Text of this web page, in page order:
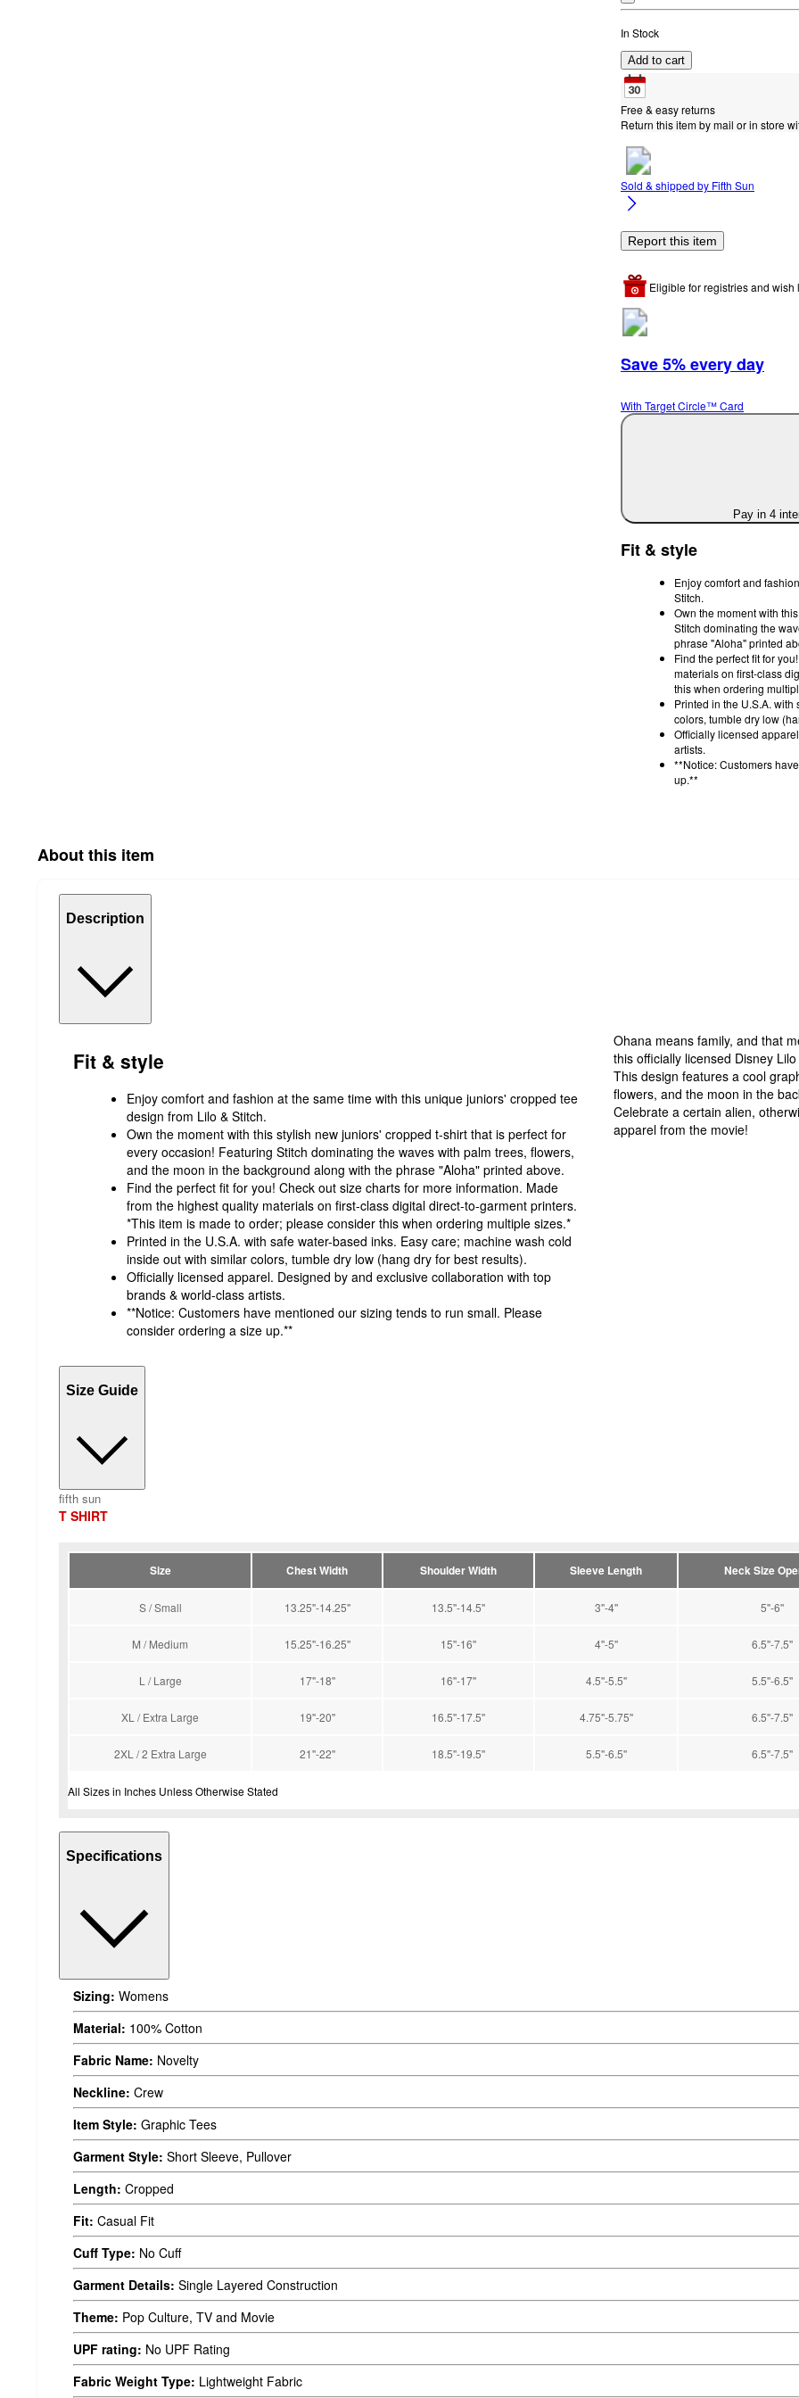
In Stock
Add to cart
Free & easy returns
Return this item by mail or in store
Sold & shipped by Fifth Sun
Report this item
Eligible for registries and wish
Save 5% every day
With Target Circle™ Card
Pay in 4
Fit & style
Enjoy comfort and
Stitch.
Own the moment with
Stitch dominating the
phrase "Aloha" printed
Find the perfect fit for
materials on first-class
this when ordering
Printed in the U.S.A.
colors, tumble dry low
Officially licensed
artists.
**Notice: Customers
up.**
About this item
Description
Fit & style
Enjoy comfort and fashion at the same time with this unique juniors' cropped tee
design from Lilo & Stitch.
Own the moment with this stylish new juniors' cropped t-shirt that is perfect for
every occasion! Featuring Stitch dominating the waves with palm trees, flowers,
and the moon in the background along with the phrase "Aloha" printed above.
Find the perfect fit for you! Check out size charts for more information. Made
from the highest quality materials on first-class digital direct-to-garment printers.
*This item is made to order; please consider this when ordering multiple sizes.*
Printed in the U.S.A. with safe water-based inks. Easy care; machine wash cold
inside out with similar colors, tumble dry low (hang dry for best results).
Officially licensed apparel. Designed by and exclusive collaboration with top
brands & world-class artists.
**Notice: Customers have mentioned our sizing tends to run small. Please
consider ordering a size up.**
Ohana means family, and that
this officially licensed Disney
This design features a cool
flowers, and the moon in the
Celebrate a certain alien,
apparel from the movie!
Size Guide
fifth sun
T SHIRT
Size Chest Width Shoulder Width Sleeve Length Neck Size
S / Small 13.25''-14.25'' 13.5''-14.5'' 3''-4'' 5''-6''
M / Medium 15.25''-16.25'' 15''-16'' 4''-5'' 6.5''-7.5''
L / Large 17''-18'' 16''-17'' 4.5''-5.5'' 5.5''-6.5''
XL / Extra Large 19''-20'' 16.5''-17.5'' 4.75''-5.75'' 6.5''-7.5''
2XL / 2 Extra Large 21''-22'' 18.5''-19.5'' 5.5''-6.5'' 6.5''-7.5''
All Sizes in Inches Unless Otherwise Stated
Specifications
Sizing: Womens
Material: 100% Cotton
Fabric Name: Novelty
Neckline: Crew
Item Style: Graphic Tees
Garment Style: Short Sleeve, Pullover
Length: Cropped
Fit: Casual Fit
Cuff Type: No Cuff
Garment Details: Single Layered Construction
Theme: Pop Culture, TV and Movie
UPF rating: No UPF Rating
Fabric Weight Type: Lightweight Fabric